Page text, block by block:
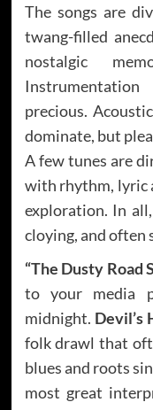
The songs are
twang-filled
nostalgic
precious.
dominate, but
A few tunes are
with rhythm, lyric
exploration. In
cloying, and often
“The Dusty Road
to your media
midnight. Devil’s
folk drawl that
blues and roots
most great